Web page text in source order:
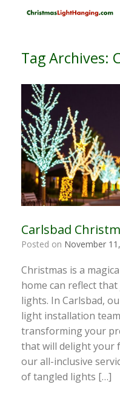
Tag Archives:
Carlsbad
Posted on November
Christmas is a
home can reflect
lights. In Carlsbad,
light installation
transforming your
that will delight your
our all-inclusive
of tangled lights […]